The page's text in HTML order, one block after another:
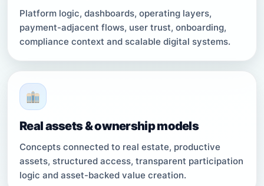
Platform logic, dashboards, operating layers,
payment-adjacent flows, user trust, onboarding,
compliance context and scalable digital systems.
Real assets & ownership models
Concepts connected to real estate, productive
assets, structured access, transparent participation
logic and asset-backed value creation.